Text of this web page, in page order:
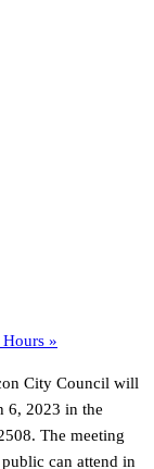
»
City Council will
6, 2023 in the
The meeting
can attend in